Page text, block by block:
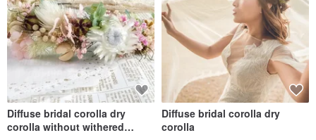
Diffuse bridal corolla dry
corolla without withered
Diffuse bridal corolla dry
corolla